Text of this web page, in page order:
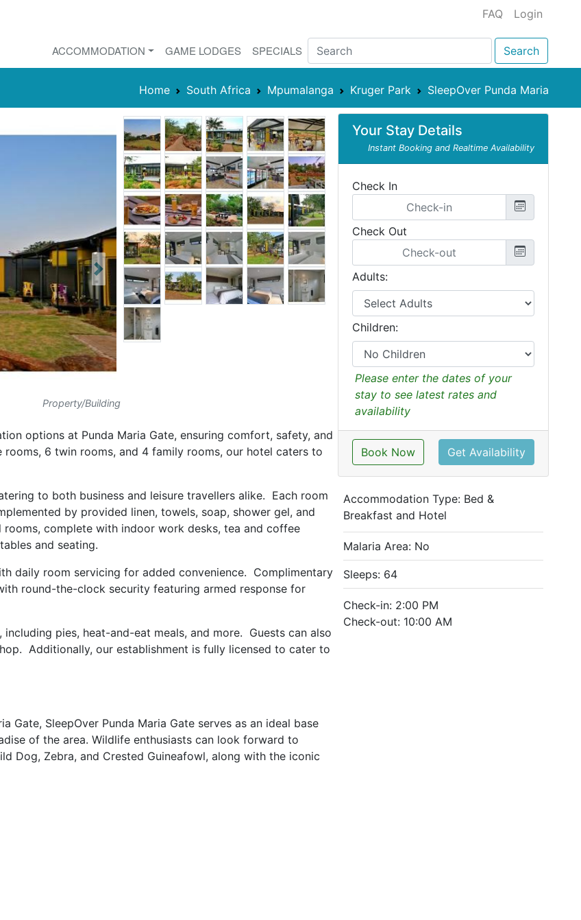
FAQ Login
ACCOMMODATION GAME LODGES SPECIALS Search
Home South Africa Mpumalanga Kruger Park SleepOver Punda Maria
Property/Building
Next
options at Punda Maria Gate, ensuring comfort, safety, and
6 twin rooms, and 4 family rooms, our hotel caters to
to both business and leisure travellers alike. Each room
by provided linen, towels, soap, shower gel, and
complete with indoor work desks, tea and coffee
and seating.
daily room servicing for added convenience. Complimentary
round-the-clock security featuring armed response for
pies, heat-and-eat meals, and more. Guests can also
Additionally, our establishment is fully licensed to cater to
Gate, SleepOver Punda Maria Gate serves as an ideal base
of the area. Wildlife enthusiasts can look forward to
Dog, Zebra, and Crested Guineafowl, along with the iconic
Your Stay Details
Instant Booking and Realtime Availability
Check In
Check Out
Adults:
Children:
Please enter the dates of your
stay to see latest rates and
availability
Book Now Get Availability
Accommodation Type: Bed &
Breakfast and Hotel
Malaria Area: No
Sleeps: 64
Check-in: 2:00 PM
Check-out: 10:00 AM